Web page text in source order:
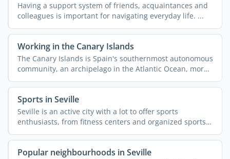
Having a support system of friends, acquaintances and
colleagues is important for navigating everyday life. ...
Working in the Canary Islands
The Canary Islands is Spain's southernmost autonomous
community, an archipelago in the Atlantic Ocean, more
...
Sports in Seville
Seville is an active city with a lot to offer sports
enthusiasts, from fitness centers and organized sports
to ...
Popular neighbourhoods in Seville